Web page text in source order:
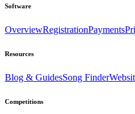
Software
OverviewRegistrationPayments
Resources
Blog & GuidesSong Finder
Competitions